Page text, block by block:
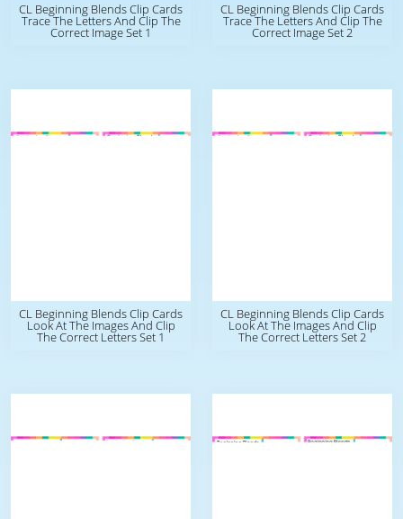
CL Beginning Blends Clip Cards
Trace The Letters And Clip The
Correct Image Set 1
CL Beginning Blends Clip Cards
Trace The Letters And Clip The
Correct Image Set 2
CL Beginning Blends Clip Cards
Look At The Images And Clip
The Correct Letters Set 1
CL Beginning Blends Clip Cards
Look At The Images And Clip
The Correct Letters Set 2